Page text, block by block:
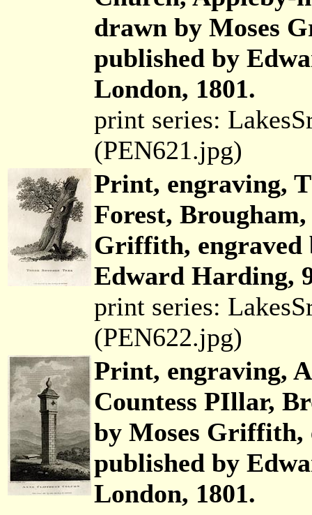
drawn by Moses
published by
London, 1801.
print series:
(PEN621.jpg)
Print, engraving,
Forest,
Griffith, engraved
Edward Harding,
print series:
(PEN622.jpg)
Print, engraving,
Countess PIllar,
by Moses Griffith,
published by
London, 1801.